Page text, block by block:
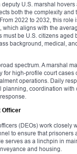
U.S. marshal
both the complexity and
2022 to 2032, this role
which aligns with the
must be U.S. citizens aged
background, medical,
spectrum. A marshal
for high-profile court cases
operations. Daily
planning, coordination with
Officer
(DEOs) work closely
to ensure that prisoners
serves as a linchpin in
and housing.